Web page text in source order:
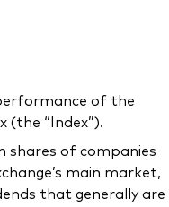
of the
(the “Index”).
shares of companies
main market,
that generally are